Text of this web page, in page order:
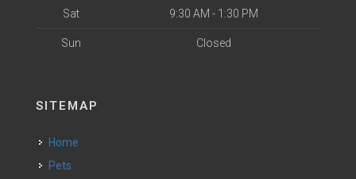
Sat 9:30 AM - 1:30 PM
Sun Closed
SITEMAP
Home
Pets